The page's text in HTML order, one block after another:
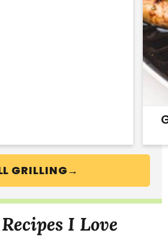
GRILLING→
I Love